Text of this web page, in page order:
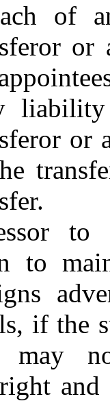
of
or
or
to
if the
may